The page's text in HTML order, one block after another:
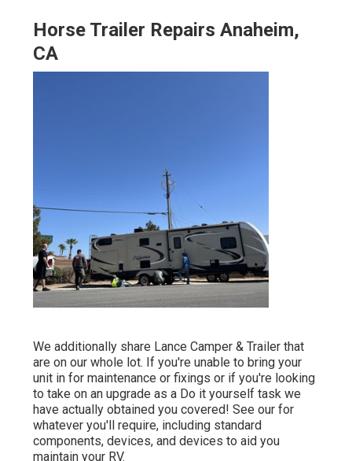
Horse Trailer Repairs Anaheim,
CA
We additionally share Lance Camper & Trailer that
are on our whole lot. If you're unable to bring your
unit in for maintenance or fixings or if you're looking
to take on an upgrade as a Do it yourself task we
have actually obtained you covered! See our for
whatever you'll require, including standard
components, devices, and devices to aid you
maintain your RV.